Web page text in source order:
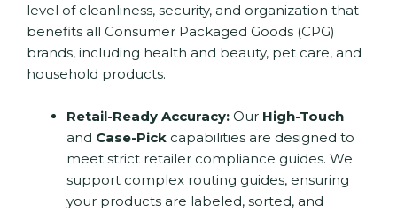
level of cleanliness, security, and organization that
benefits all Consumer Packaged Goods (CPG)
brands, including health and beauty, pet care, and
household products.
Retail-Ready Accuracy: Our High-Touch
and Case-Pick capabilities are designed to
meet strict retailer compliance guides. We
support complex routing guides, ensuring
your products are labeled, sorted, and